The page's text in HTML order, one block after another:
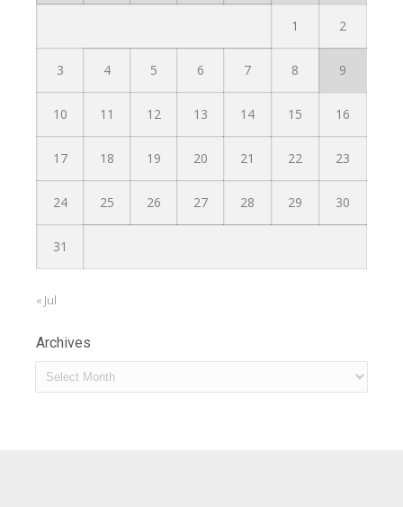
1 2
3 4 5 6 7 8 9
10 11 12 13 14 15 16
17 18 19 20 21 22 23
24 25 26 27 28 29 30
31
« Jul
Archives
Archives